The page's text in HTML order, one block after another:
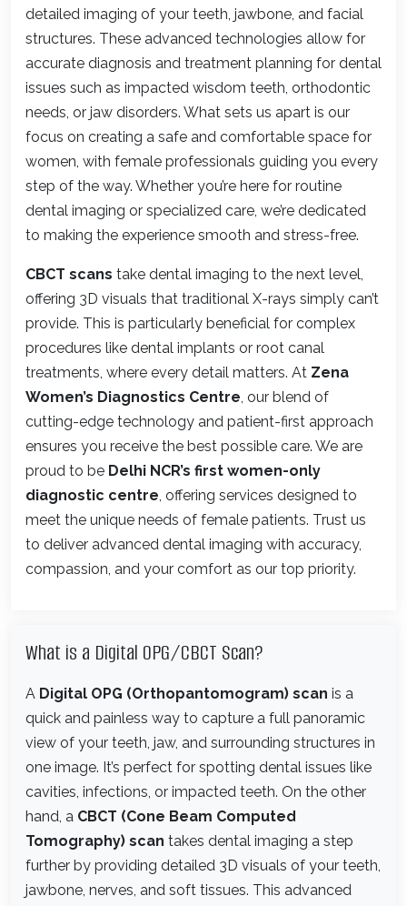
detailed imaging of your teeth, jawbone, and facial
structures. These advanced technologies allow for
accurate diagnosis and treatment planning for dental
issues such as impacted wisdom teeth, orthodontic
needs, or jaw disorders. What sets us apart is our
focus on creating a safe and comfortable space for
women, with female professionals guiding you every
step of the way. Whether you’re here for routine
dental imaging or specialized care, we’re dedicated
to making the experience smooth and stress-free.
CBCT scans take dental imaging to the next level,
offering 3D visuals that traditional X-rays simply can’t
provide. This is particularly beneficial for complex
procedures like dental implants or root canal
treatments, where every detail matters. At Zena
Women’s Diagnostics Centre , our blend of
cutting-edge technology and patient-first approach
ensures you receive the best possible care. We are
proud to be Delhi NCR’s first women-only
diagnostic centre , offering services designed to
meet the unique needs of female patients. Trust us
to deliver advanced dental imaging with accuracy,
compassion, and your comfort as our top priority.
What is a Digital OPG/CBCT Scan?
A Digital OPG (Orthopantomogram) scan is a
quick and painless way to capture a full panoramic
view of your teeth, jaw, and surrounding structures in
one image. It’s perfect for spotting dental issues like
cavities, infections, or impacted teeth. On the other
hand, a CBCT (Cone Beam Computed
Tomography) scan takes dental imaging a step
further by providing detailed 3D visuals of your teeth,
jawbone, nerves, and soft tissues. This advanced